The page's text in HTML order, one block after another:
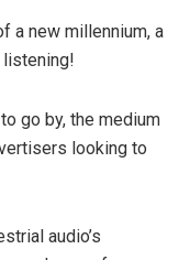
a new millennium, a
go by, the medium
looking to
audio’s